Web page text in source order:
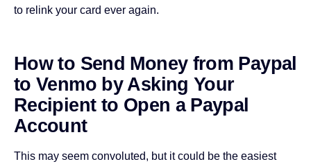
to relink your card ever again.
How to Send Money from Paypal
to Venmo by Asking Your
Recipient to Open a Paypal
Account
This may seem convoluted, but it could be the easiest